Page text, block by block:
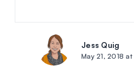
Jess Quig
May 21, 2018 at